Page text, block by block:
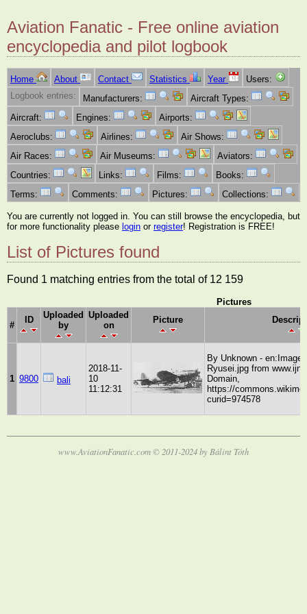
Aviation Fanatic - Free online aviation
encyclopedia and pilot logbook
Home About Contact Statistics Year
Users:
Logbook entries:
Manufacturers:
Aircraft Types:
Aircraft:
Engines:
Airports:
Aeroclubs:
Airlines:
Air Shows:
Air Races:
Air Museums:
Aviators:
Countries:
Links: Films:
Books:
Terms:
Comments: Pictures: Collections:
You are currently not logged in. You can still browse the encyclopedia, but
for more functionality please login or register! Registration is FREE!
List of Pictures found
Found 1 matching entries from the total of 12 159
Pictures
#
ID
Uploaded
by
Uploaded
on
Picture
1 9800 bali
2018-11-
10
11:12:31
By Unknown -
Ryusei.jpg from
Domain,
https://
curid=974578
www.AviationFanatic.com © 2011-2024 by Bálint Tóth